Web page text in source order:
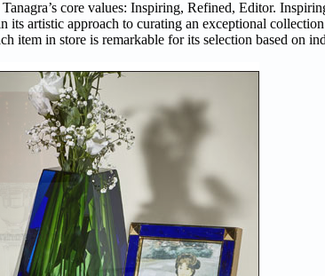
core values: Inspiring, Refined, Editor.
its artistic approach to curating an exceptional
item in store is remarkable for its selection based on